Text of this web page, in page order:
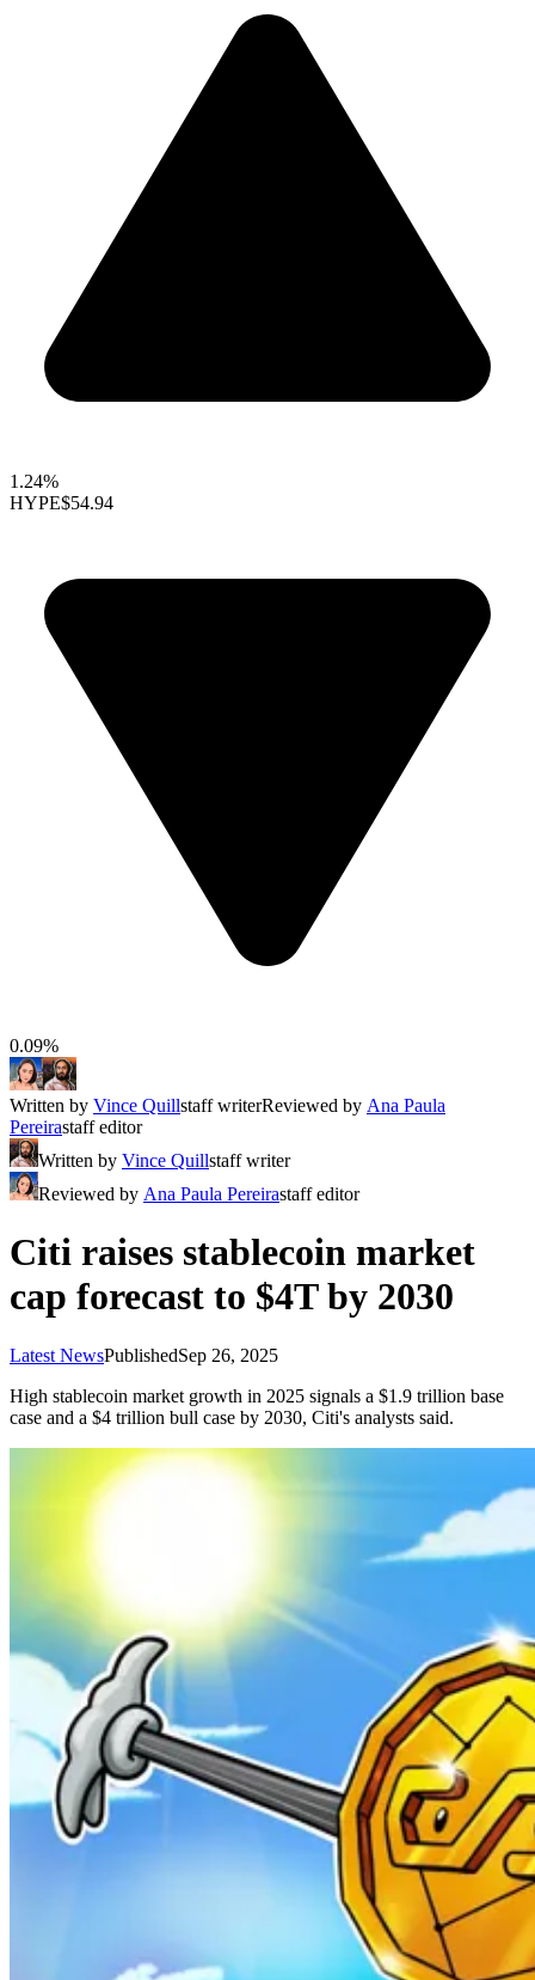
1.24%
HYPE$54.94
0.09%
Written by Vince Quillstaff writerReviewed by Ana Paula
Pereirastaff editor
Written by Vince Quillstaff writer
Reviewed by Ana Paula Pereirastaff editor
Citi raises stablecoin market
cap forecast to $4T by 2030
Latest NewsPublishedSep 26, 2025
High stablecoin market growth in 2025 signals a $1.9 trillion base
case and a $4 trillion bull case by 2030, Citi's analysts said.